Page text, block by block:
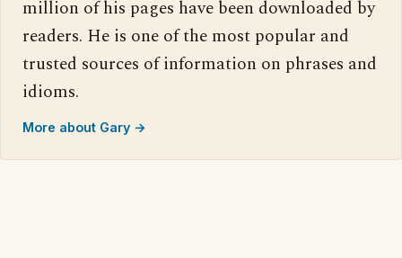
million of his pages have been downloaded by
readers. He is one of the most popular and
trusted sources of information on phrases and
idioms.
More about Gary →